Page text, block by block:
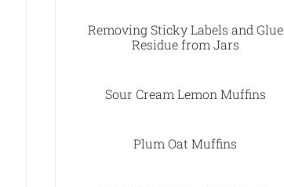
Removing Sticky Labels and Glue
Residue from Jars
Sour Cream Lemon Muffins
Plum Oat Muffins